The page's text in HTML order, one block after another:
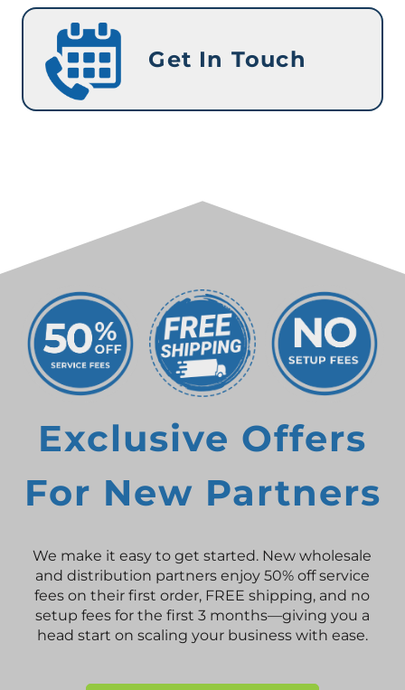
Get In Touch
Exclusive Offers
For New Partners
We make it easy to get started. New wholesale
and distribution partners enjoy 50% off service
fees on their first order, FREE shipping, and no
setup fees for the first 3 months—giving you a
head start on scaling your business with ease.